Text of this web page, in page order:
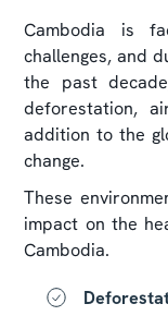
Cambodia is
challenges, and
the past
deforestation,
addition to the
change.
These
impact on the
Cambodia.